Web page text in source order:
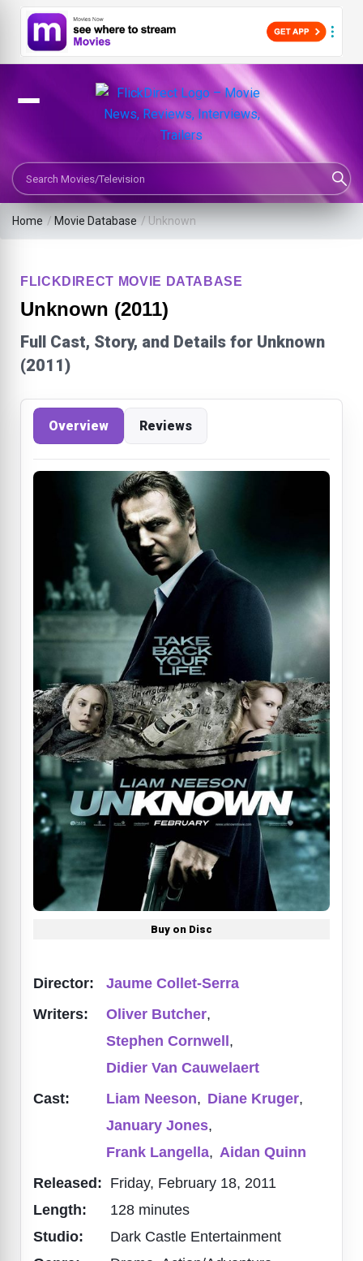
Search Movies or TV Shows
Home / Movie Database /Unknown
FLICKDIRECT MOVIE DATABASE
Unknown (2011)
Full Cast, Story, and Details for Unknown
(2011)
Overview Reviews
Buy on Disc
Director:
Jaume Collet-Serra
Writers:
Oliver Butcher,
Stephen Cornwell,
Didier Van Cauwelaert
Cast:
Liam Neeson, Diane Kruger,
January Jones,
Frank Langella, Aidan Quinn
Released: Friday, February 18, 2011
Length:
128 minutes
Studio:
Dark Castle Entertainment